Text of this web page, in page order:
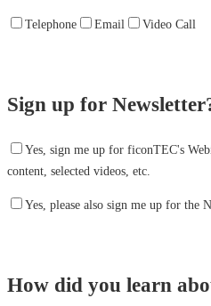
Telephone Email Video Call
Sign up for
Yes, sign me up for ficonTEC's
content, selected videos, etc.
Yes, please also sign me up for the
How did you learn